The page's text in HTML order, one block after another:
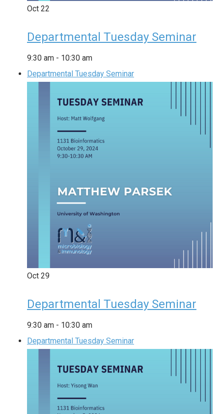
Oct 22
Departmental Tuesday Seminar
9:30 am - 10:30 am
Departmental Tuesday Seminar
Oct 29
Departmental Tuesday Seminar
9:30 am - 10:30 am
Departmental Tuesday Seminar